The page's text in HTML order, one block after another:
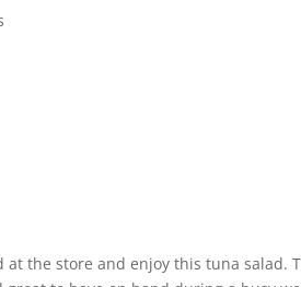
at the store and enjoy this tuna salad.